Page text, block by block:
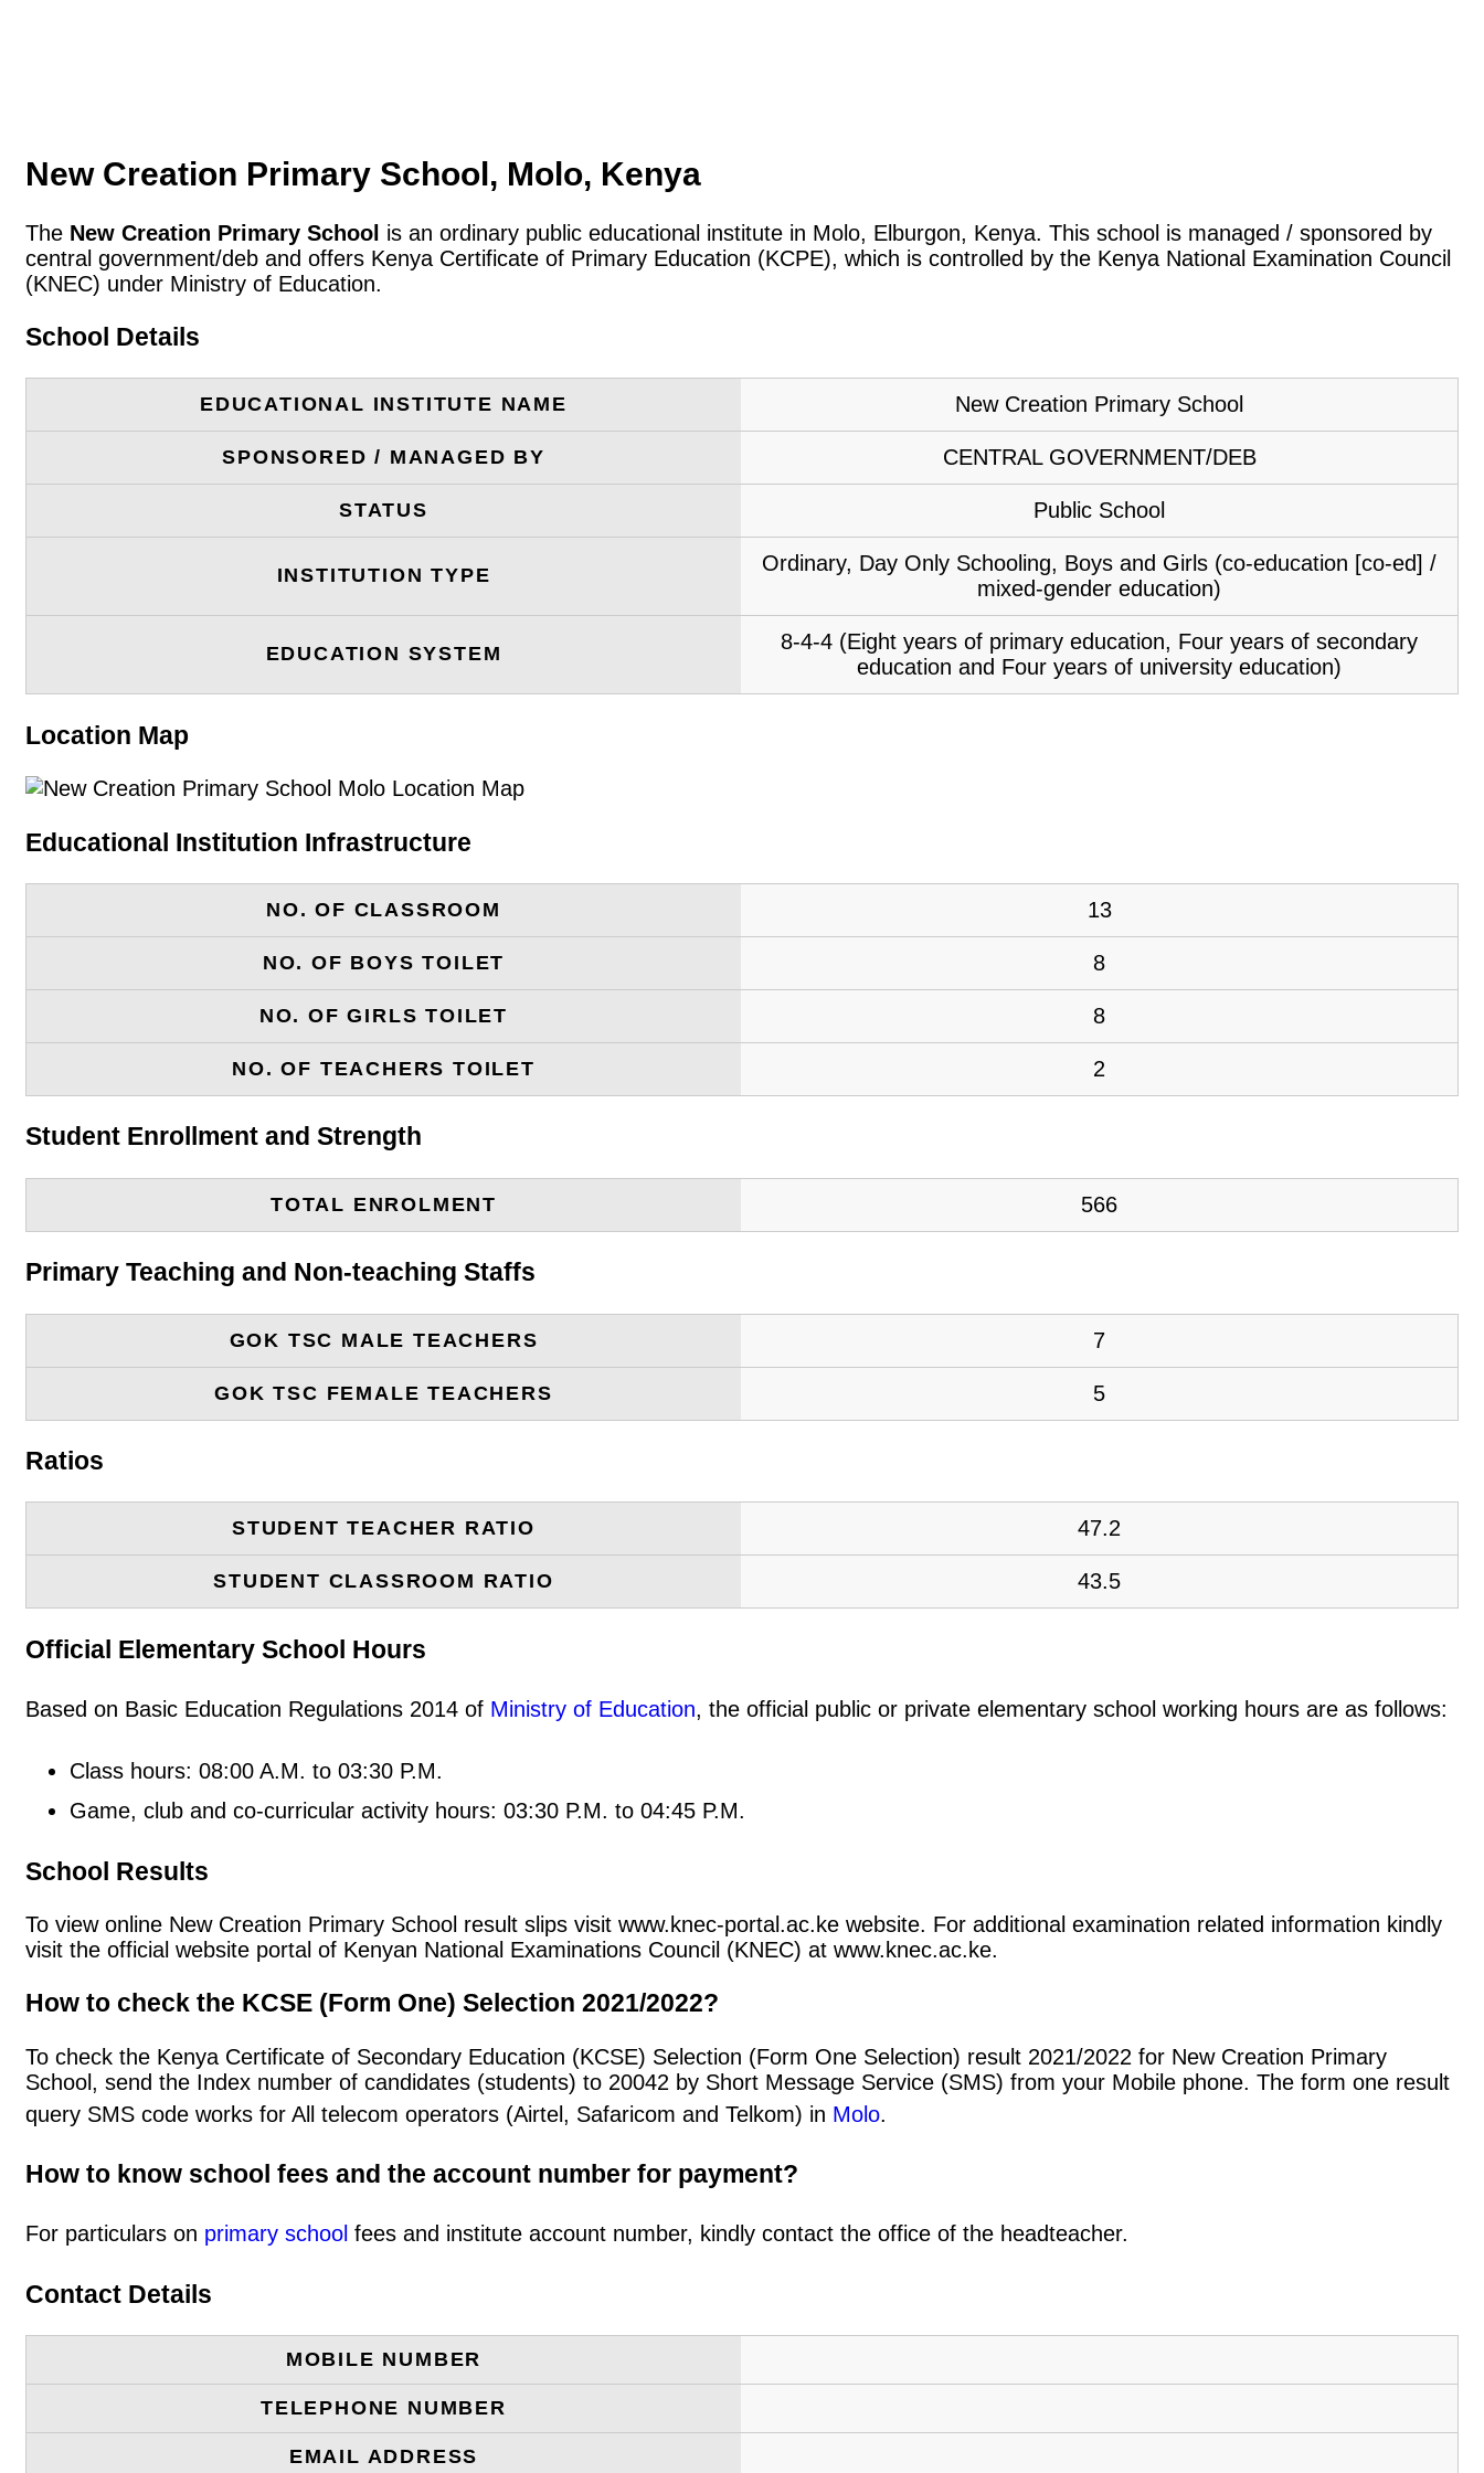
New Creation Primary School, Molo, Kenya
The New Creation Primary School is an ordinary public educational institute in Molo, Elburgon, Kenya. This school is managed / sponsored by
central government/deb and offers Kenya Certificate of Primary Education (KCPE), which is controlled by the Kenya National Examination Council
(KNEC) under Ministry of Education.
School Details
EDUCATIONAL INSTITUTE NAME New Creation Primary School
SPONSORED / MANAGED BY CENTRAL GOVERNMENT/DEB
STATUS Public School
INSTITUTION TYPE
Ordinary, Day Only Schooling, Boys and Girls (co-education [co-ed] /
mixed-gender education)
EDUCATION SYSTEM
8-4-4 (Eight years of primary education, Four years of secondary
education and Four years of university education)
Location Map
Educational Institution Infrastructure
NO. OF CLASSROOM 13
NO. OF BOYS TOILET 8
NO. OF GIRLS TOILET 8
NO. OF TEACHERS TOILET 2
Student Enrollment and Strength
TOTAL ENROLMENT 566
Primary Teaching and Non-teaching Staffs
GOK TSC MALE TEACHERS 7
GOK TSC FEMALE TEACHERS 5
Ratios
STUDENT TEACHER RATIO 47.2
STUDENT CLASSROOM RATIO 43.5
Official Elementary School Hours
Based on Basic Education Regulations 2014 of Ministry of Education, the official public or private elementary school working hours are as follows:
Class hours: 08:00 A.M. to 03:30 P.M.
Game, club and co-curricular activity hours: 03:30 P.M. to 04:45 P.M.
School Results
To view online New Creation Primary School result slips visit www.knec-portal.ac.ke website. For additional examination related information kindly
visit the official website portal of Kenyan National Examinations Council (KNEC) at www.knec.ac.ke.
How to check the KCSE (Form One) Selection 2021/2022?
To check the Kenya Certificate of Secondary Education (KCSE) Selection (Form One Selection) result 2021/2022 for New Creation Primary
School, send the Index number of candidates (students) to 20042 by Short Message Service (SMS) from your Mobile phone. The form one result
query SMS code works for All telecom operators (Airtel, Safaricom and Telkom) in Molo.
How to know school fees and the account number for payment?
For particulars on primary school fees and institute account number, kindly contact the office of the headteacher.
Contact Details
MOBILE NUMBER
TELEPHONE NUMBER
EMAIL ADDRESS